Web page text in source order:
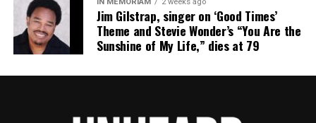
care of it but it really wasn’t all his plan it was
actually his wife’s.
Initially, Johnson only helped her but then he slowly
began to
Jim Gilstrap, singer on ‘Good Times’
Theme and Stevie Wonder’s “You Are the
Sunshine of My Life,” dies at 79